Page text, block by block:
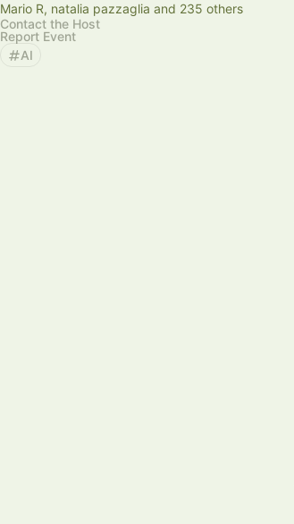
Mario R, natalia pazzaglia and 235 others
Contact the Host
Report Event
AI